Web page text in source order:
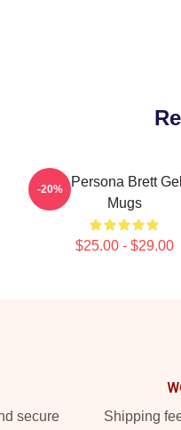
Bold Persona Brett
Mugs
$25.00 - $29.00
-20%
secure Shipping